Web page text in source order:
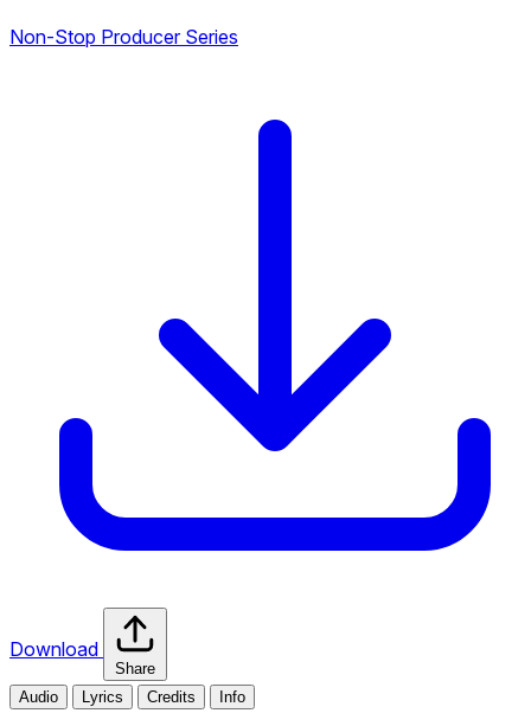
Non-Stop Producer Series
Download
Share
Audio
Lyrics Credits Info